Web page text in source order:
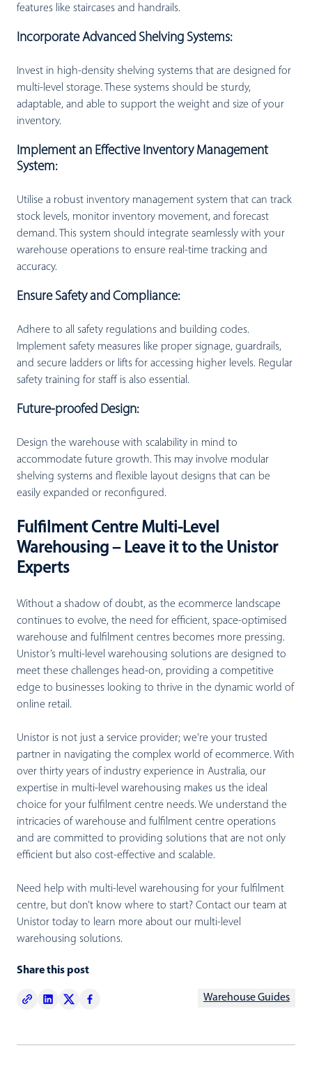
features like staircases and handrails.
Incorporate Advanced Shelving Systems:
Invest in high-density shelving systems that are designed for
multi-level storage. These systems should be sturdy,
adaptable, and able to support the weight and size of your
inventory.
Implement an Effective Inventory Management
System:
Utilise a robust inventory management system that can track
stock levels, monitor inventory movement, and forecast
demand. This system should integrate seamlessly with your
warehouse operations to ensure real-time tracking and
accuracy.
Ensure Safety and Compliance:
Adhere to all safety regulations and building codes.
Implement safety measures like proper signage, guardrails,
and secure ladders or lifts for accessing higher levels. Regular
safety training for staff is also essential.
Future-proofed Design:
Design the warehouse with scalability in mind to
accommodate future growth. This may involve modular
shelving systems and flexible layout designs that can be
easily expanded or reconfigured.
Fulfilment Centre Multi-Level
Warehousing – Leave it to the Unistor
Experts
Without a shadow of doubt, as the ecommerce landscape
continues to evolve, the need for efficient, space-optimised
warehouse and fulfilment centres becomes more pressing.
Unistor’s multi-level warehousing solutions are designed to
meet these challenges head-on, providing a competitive
edge to businesses looking to thrive in the dynamic world of
online retail.
Unistor is not just a service provider; we’re your trusted
partner in navigating the complex world of ecommerce. With
over thirty years of industry experience in Australia, our
expertise in multi-level warehousing makes us the ideal
choice for your fulfilment centre needs. We understand the
intricacies of warehouse and fulfilment centre operations
and are committed to providing solutions that are not only
efficient but also cost-effective and scalable.
Need help with multi-level warehousing for your fulfilment
centre, but don’t know where to start? Contact our team at
Unistor today to learn more about our multi-level
warehousing solutions.
Share this post
Warehouse Guides